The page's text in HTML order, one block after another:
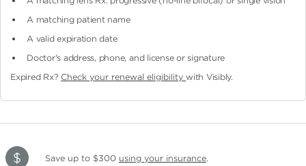
A matching patient name
A valid expiration date
Doctor's address, phone, and license or signature
Expired Rx? Check your renewal eligibilitywith Visibly.
Save up to $300 using your insurance.